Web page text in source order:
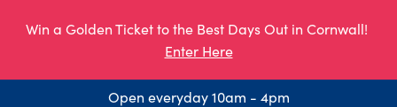
Win a Golden Ticket to the Best Days Out in Cornwall!
Enter Here
Open everyday 10am - 4pm